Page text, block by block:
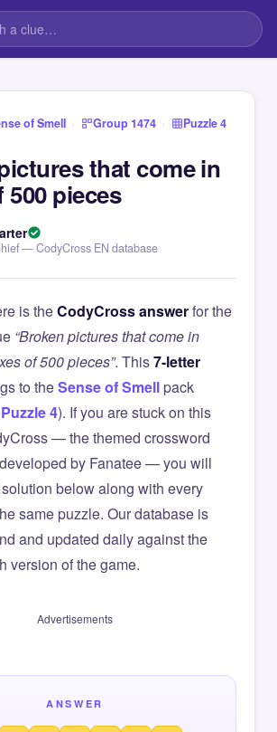
of Smell › Group 1474 › Puzzle 4
that come in
500 pieces
— CodyCross EN database
is theCodyCross answerfor the
“Broken pictures that come in
of 500 pieces”. This7-letter
to theSense of Smellpack
Puzzle 4). If you are stuck on this
— the themed crossword
by Fanatee — you will
below along with every
same puzzle. Our database is
and updated daily against the
version of the game.
Advertisements
ANSWER